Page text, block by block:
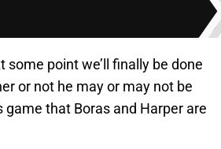
point we’ll finally be done
or not he may or may not be
game that Boras and Harper are